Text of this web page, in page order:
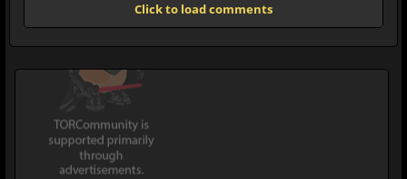
Click to load comments